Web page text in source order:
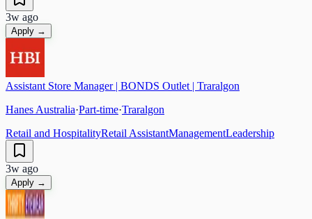
3w ago
Apply →
Assistant Store Manager | BONDS Outlet | Traralgon
Hanes Australia·Part-time·Traralgon
Retail and HospitalityRetail AssistantManagementLeadership
3w ago
Apply →